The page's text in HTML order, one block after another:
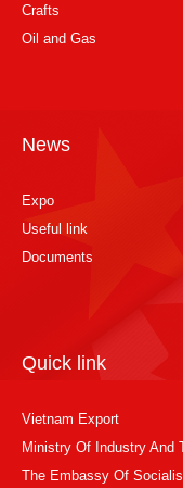
Crafts
Oil and Gas
News
Expo
Useful link
Documents
Quick link
Vietnam Export
Ministry Of Industry And
The Embassy Of